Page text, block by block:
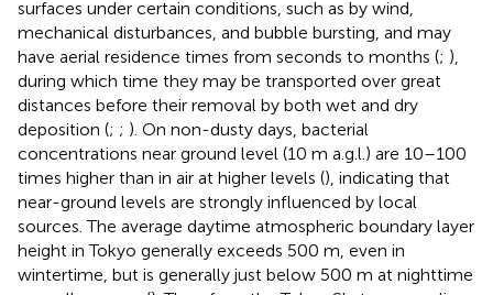
surfaces under certain conditions, such as by wind,
mechanical disturbances, and bubble bursting, and may
have aerial residence times from seconds to months (; ),
during which time they may be transported over great
distances before their removal by both wet and dry
deposition (; ; ). On non-dusty days, bacterial
concentrations near ground level (10 m a.g.l.) are 10–100
times higher than in air at higher levels (), indicating that
near-ground levels are strongly influenced by local
sources. The average daytime atmospheric boundary layer
height in Tokyo generally exceeds 500 m, even in
wintertime, but is generally just below 500 m at nighttime